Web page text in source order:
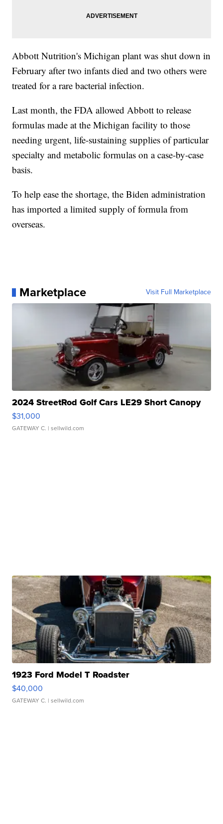
Abbott Nutrition's Michigan plant was shut down in
February after two infants died and two others were
treated for a rare bacterial infection.
Last month, the FDA allowed Abbott to release
formulas made at the Michigan facility to those
needing urgent, life-sustaining supplies of particular
specialty and metabolic formulas on a case-by-case
basis.
To help ease the shortage, the Biden administration
has imported a limited supply of formula from
overseas.
Marketplace Visit Full Marketplace
2024 StreetRod Golf Cars LE29 Short Canopy
$31,000
GATEWAY C. | sellwild.com
1923 Ford Model T Roadster
$40,000
GATEWAY C. | sellwild.com